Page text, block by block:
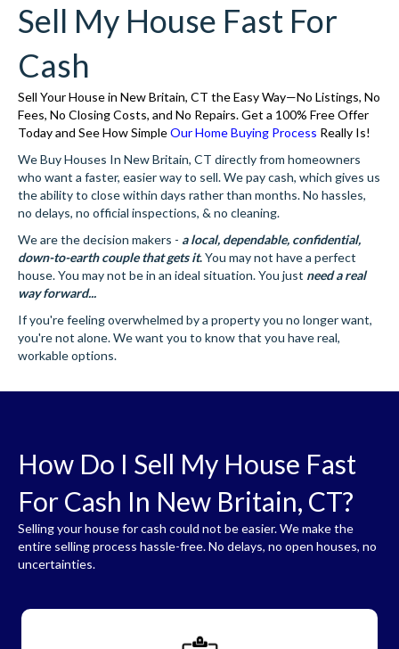
Sell My House Fast For
Cash
Sell Your House in New Britain, CT the Easy Way—No Listings, No
Fees, No Closing Costs, and No Repairs. Get a 100% Free Offer
Today and See How SimpleOur Home Buying Process Really Is!
We Buy Houses In New Britain, CT directly from homeowners
who want a faster, easier way to sell. We pay cash, which gives us
the ability to close within days rather than months. No hassles,
no delays, no official inspections, & no cleaning.
We are the decision makers - a local, dependable, confidential,
down-to-earth couple that gets it.You may not have a perfect
house. You may not be in an ideal situation. You just need a real
way forward...
If you're feeling overwhelmed by a property you no longer want,
you're not alone. We want you to know that you have real,
workable options.
How Do I Sell My House Fast
For Cash In New Britain, CT?
Selling your house for cash could not be easier. We make the
entire selling process hassle-free. No delays, no open houses, no
uncertainties.